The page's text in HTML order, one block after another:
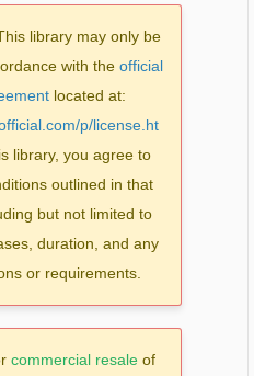
library may only be
with the official
located at:
p/license.ht
library, you agree to
outlined in that
but not limited to
duration, and any
or requirements.
commercial resaleof